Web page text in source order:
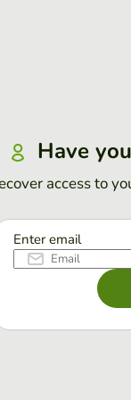
Have
access to
Enter email